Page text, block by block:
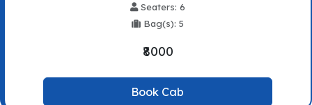
Seaters: 6
Bag(s): 5
₹8000
Book Cab